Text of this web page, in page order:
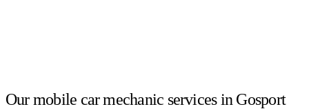
Our mobile car mechanic services in Gosport